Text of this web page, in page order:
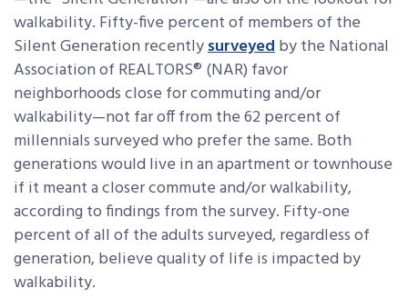
walkability. Fifty-five percent of members of the
Silent Generation recentlysurveyedby the National
Association of REALTORS® (NAR) favor
neighborhoods close for commuting and/or
walkability—not far off from the 62 percent of
millennials surveyed who prefer the same. Both
generations would live in an apartment or townhouse
if it meant a closer commute and/or walkability,
according to findings from the survey. Fifty-one
percent of all of the adults surveyed, regardless of
generation, believe quality of life is impacted by
walkability.